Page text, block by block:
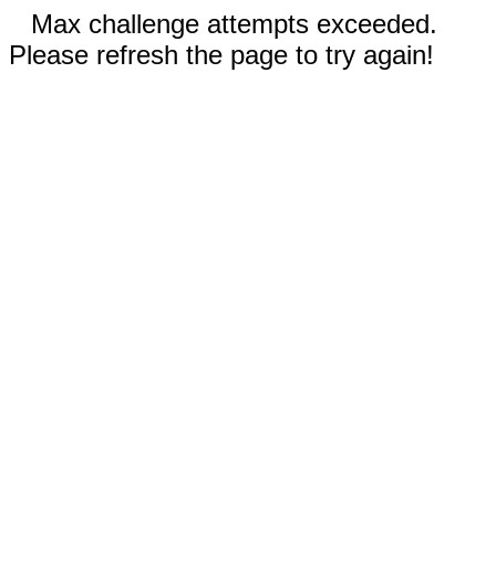
Max challenge attempts exceeded.
Please refresh the page to try again!